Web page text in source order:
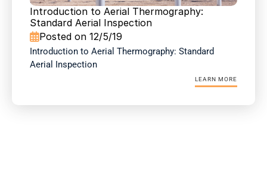
Introduction to Aerial Thermography:
Standard Aerial Inspection
Posted on 12/5/19
Introduction to Aerial Thermography: Standard
Aerial Inspection
LEARN MORE